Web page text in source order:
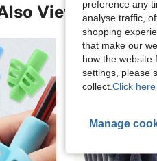
Viewedpreference any
analyse traffic,
shopping
that make our
how the website
settings, please
collect. Click
Manage